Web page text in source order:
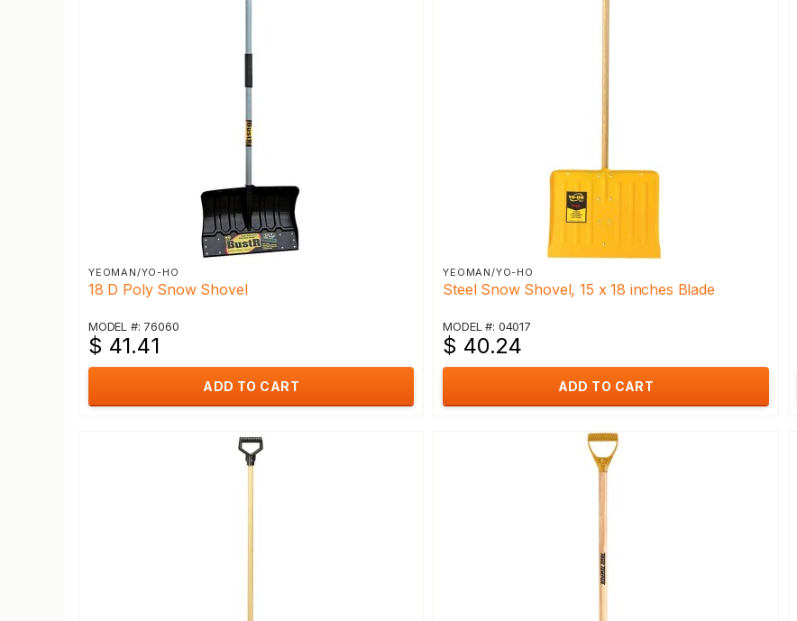
YEOMAN/YO-HO
18 D Poly Snow Shovel
MODEL #: 76060
$ 41.41
ADD TO CART
YEOMAN/YO-HO
Steel Snow Shovel, 15 x 18 inches Blade
MODEL #: 04017
$ 40.24
ADD TO CART